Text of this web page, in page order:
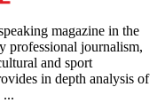
magazine in the
professional journalism,
and sport
in depth analysis of
...